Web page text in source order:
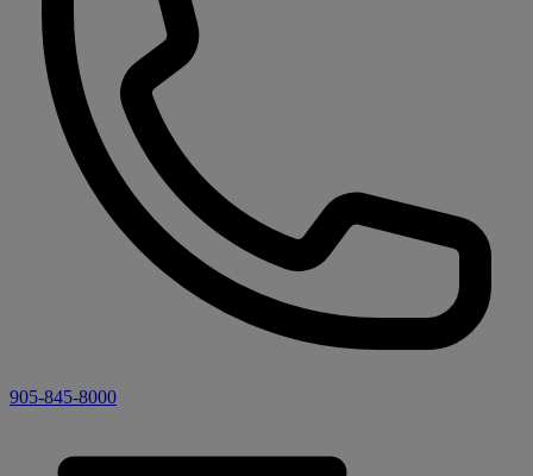
905-845-8000